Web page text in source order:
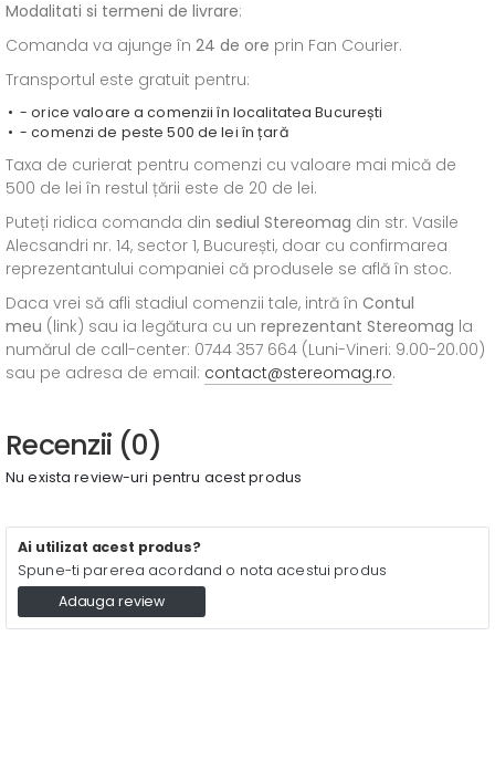
Modalitati si termeni de livrare:
Comanda va ajunge în 24 de ore prin Fan Courier.
Transportul este gratuit pentru:
- orice valoare a comenzii în localitatea București
- comenzi de peste 500 de lei în țară
Taxa de curierat pentru comenzi cu valoare mai mică de
500 de lei în restul țării este de 20 de lei.
Puteți ridica comanda din sediul Stereomag din str. Vasile
Alecsandri nr. 14, sector 1, București, doar cu confirmarea
reprezentantului companiei că produsele se află în stoc.
Daca vrei să afli stadiul comenzii tale, intră în Contul
meu (link) sau ia legătura cu un reprezentant Stereomag la
numărul de call-center: 0744 357 664 (Luni-Vineri: 9.00-20.00)
sau pe adresa de email: contact@stereomag.ro.
Recenzii (0)
Nu exista review-uri pentru acest produs
Ai utilizat acest produs?
Spune-ti parerea acordand o nota acestui produs
Adauga review